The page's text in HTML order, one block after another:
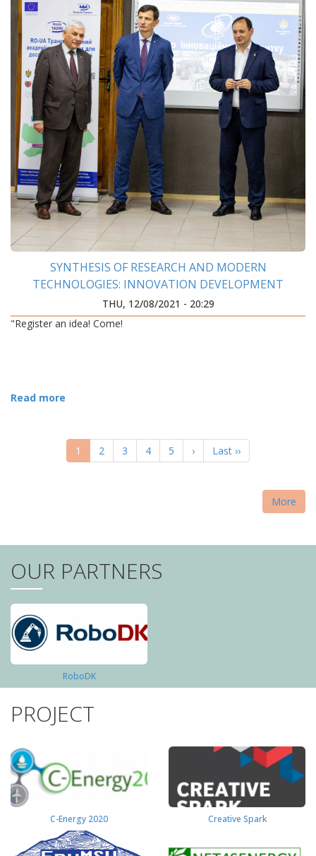
SYNTHESIS OF RESEARCH AND MODERN
TECHNOLOGIES: INNOVATION DEVELOPMENT
CENTER WAS OPENED AT IFNTUOG
THU, 12/08/2021 - 20:29
"Register an idea! Come!
Read more
Current
page
1 Page
2 Page
3 Page
4 Page
5
Next
page
›
Last
page
Last ››
More
OUR PARTNERS
RoboDK
PROJECT
C-Energy 2020 Creative Spark